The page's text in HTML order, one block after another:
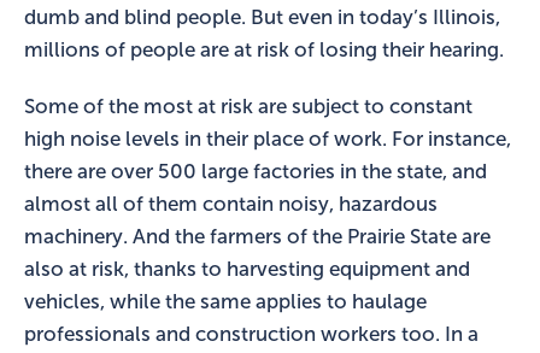
dumb and blind people. But even in today’s Illinois,
millions of people are at risk of losing their hearing.
Some of the most at risk are subject to constant
high noise levels in their place of work. For instance,
there are over 500 large factories in the state, and
almost all of them contain noisy, hazardous
machinery. And the farmers of the Prairie State are
also at risk, thanks to harvesting equipment and
vehicles, while the same applies to haulage
professionals and construction workers too. In a